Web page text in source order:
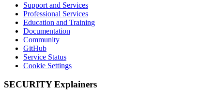
Support and Services
Professional Services
Education and Training
Documentation
Community
GitHub
Service Status
Cookie Settings
SECURITY Explainers